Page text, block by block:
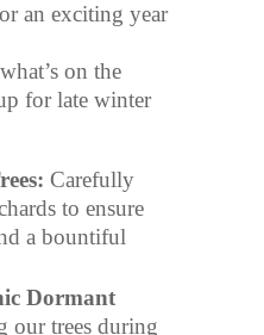
an exciting year
on the
for late winter
Carefully
to ensure
a bountiful
Dormant
our trees during